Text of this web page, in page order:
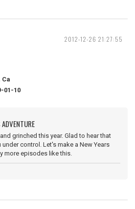
2012-12-26 21:27:55
Ca
01-10
grinched this year. Glad to hear that
control. Let's make a New Years
more episodes like this.